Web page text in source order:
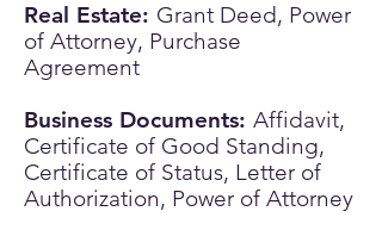
Real Estate: Grant Deed, Power
of Attorney, Purchase
Agreement
Business Documents: Affidavit,
Certificate of Good Standing,
Certificate of Status, Letter of
Authorization, Power of Attorney